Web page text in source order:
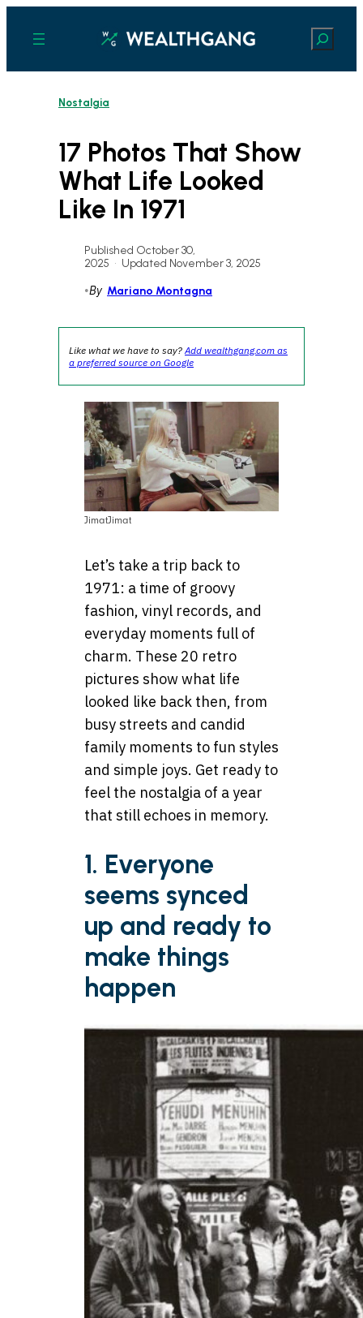
content
Search
Nostalgia
17 Photos That Show
What Life Looked
Like In 1971
Published October 30,
2025 • Updated November 3, 2025
•By Mariano Montagna
Like what we have to say?Add wealthgang.com as
a preferred source on Google
JimatJimat
Let’s take a trip back to
1971: a time of groovy
fashion, vinyl records, and
everyday moments full of
charm. These 20 retro
pictures show what life
looked like back then, from
busy streets and candid
family moments to fun styles
and simple joys. Get ready to
feel the nostalgia of a year
that still echoes in memory.
1. Everyone
seems synced
up and ready to
make things
happen